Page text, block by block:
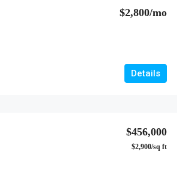
$2,800/mo
Details
$456,000
$2,900/sq ft